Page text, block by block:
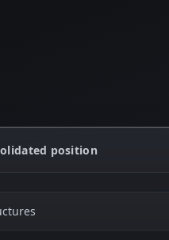
position